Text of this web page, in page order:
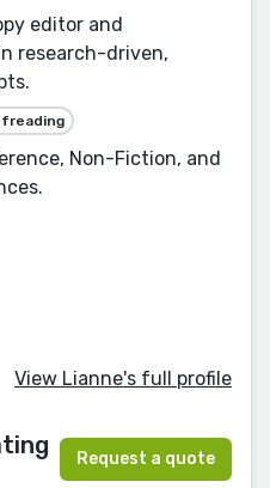
editor and
research-driven,
Non-Fiction, and
View Lianne's full profile
Request a quote